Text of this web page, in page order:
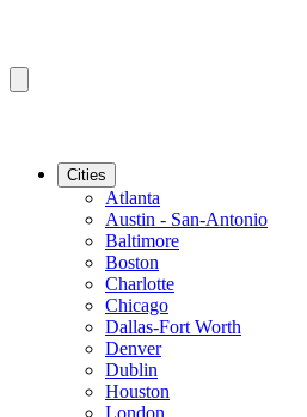
Cities
Atlanta
Austin - San-Antonio
Baltimore
Boston
Charlotte
Chicago
Dallas-Fort Worth
Denver
Dublin
Houston
London